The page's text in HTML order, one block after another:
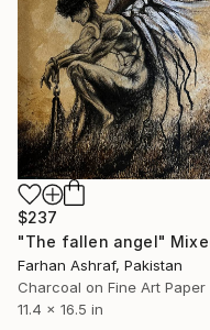
$237
Farhan Ashraf, Pakistan
Charcoal on Fine Art Paper
11.4 x 16.5 in